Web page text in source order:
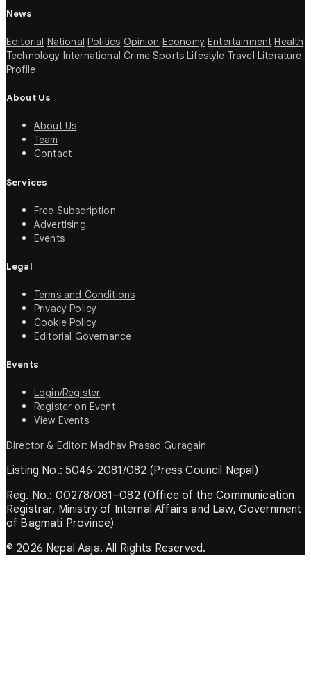
News
Editorial National Politics Opinion Economy Entertainment Health
Technology International Crime Sports Lifestyle Travel Literature
Profile
About Us
About Us
Team
Contact
Services
Free Subscription
Advertising
Events
Legal
Terms and Conditions
Privacy Policy
Cookie Policy
Editorial Governance
Events
Login/Register
Register on Event
View Events
Director & Editor: Madhav Prasad Guragain
Listing No.: 5046-2081/082 (Press Council Nepal)
Reg. No.: 00278/081–082 (Office of the Communication
Registrar, Ministry of Internal Affairs and Law, Government
of Bagmati Province)
© 2026 Nepal Aaja. All Rights Reserved.